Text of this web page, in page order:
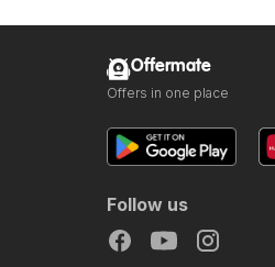
Offermate
Offers in one place
Follow us